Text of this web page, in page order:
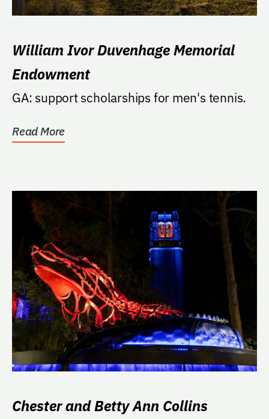
William Ivor Duvenhage Memorial
Endowment
GA: support scholarships for men's tennis.
Read More
Chester and Betty Ann Collins